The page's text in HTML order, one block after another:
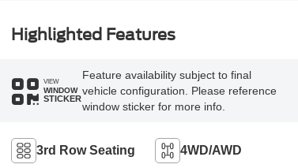
Highlighted Features
VIEW
WINDOW
STICKER
Feature availability subject to final
vehicle configuration. Please reference
window sticker for more info.
3rd Row Seating 4WD/AWD